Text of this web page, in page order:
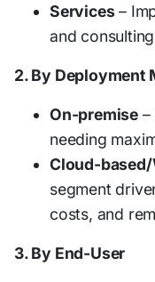
Services–
and
2. By Deployment
On-premise –
needing
Cloud-
segment
costs, and
3. By End-User